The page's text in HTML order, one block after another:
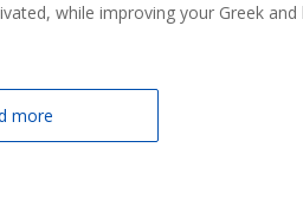
while improving your Greek
more